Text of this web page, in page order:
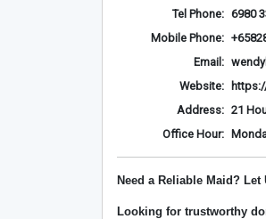
Tel Phone: 6980
Mobile Phone:
Email:
Website:
Address: 21
Office Hour:
Need a Reliable Maid?
Looking for trustworthy